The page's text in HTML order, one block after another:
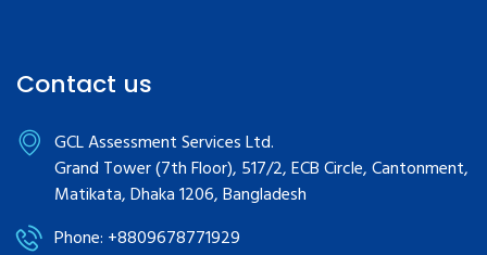
Contact us
GCL Assessment Services Ltd.
Grand Tower (7th Floor), 517/2, ECB Circle, Cantonment,
Matikata, Dhaka 1206, Bangladesh
Phone: +8809678771929